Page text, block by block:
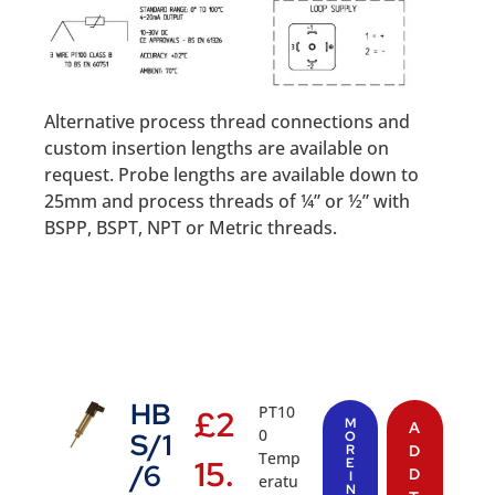
Alternative process thread connections and
custom insertion lengths are available on
request. Probe lengths are available down to
25mm and process threads of ¼” or ½” with
BSPP, BSPT, NPT or Metric threads.
HB
S/1
/6
£2
15.
PT10
0
Temp
eratu
M
O
R
E
I
N
A
D
D